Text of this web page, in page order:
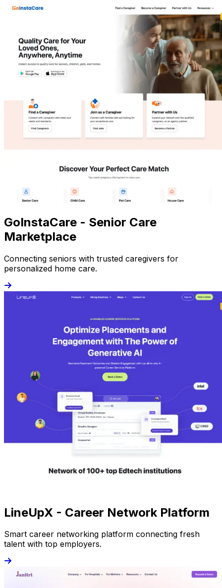
GoInstaCare - Senior Care
Marketplace
Connecting seniors with trusted caregivers for
personalized home care.
LineUpX - Career Network Platform
Smart career networking platform connecting fresh
talent with top employers.